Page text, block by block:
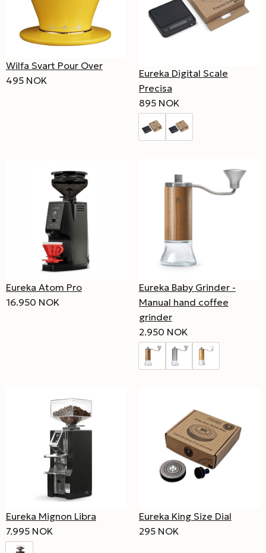
Wilfa Svart Pour Over
495 NOK
Eureka Digital Scale
Precisa
895 NOK
Eureka Atom Pro
16.950 NOK
Eureka Baby Grinder -
Manual hand coffee
grinder
2.950 NOK
Eureka Mignon Libra
7.995 NOK
Eureka King Size Dial
295 NOK